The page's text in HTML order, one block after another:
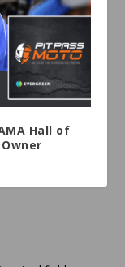
Hall of